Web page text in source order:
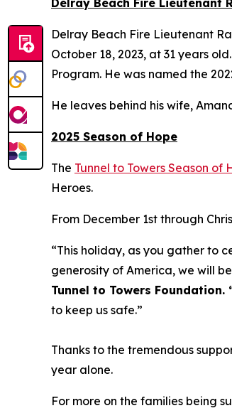
Delray Beach Fire Lieutenant
Delray Beach Fire Lieutenant
October 18, 2023, at 31 years
Program. He was named the
He leaves behind his wife,
2025 Season of Hope
The Tunnel to Towers Season of
Heroes.
From December 1st through
“This holiday, as you gather to
generosity of America, we will
Tunnel to Towers Foundation.
to keep us safe.”
Thanks to the tremendous
year alone.
For more on the families being